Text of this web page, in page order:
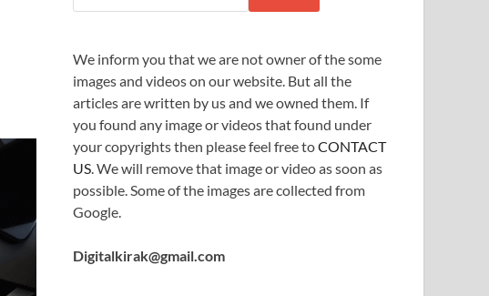
We inform you that we are not owner of the some
images and videos on our website. But all the
articles are written by us and we owned them. If
you found any image or videos that found under
your copyrights then please feel free toCONTACT
US. We will remove that image or video as soon as
possible. Some of the images are collected from
Google.
Digitalkirak@gmail.com